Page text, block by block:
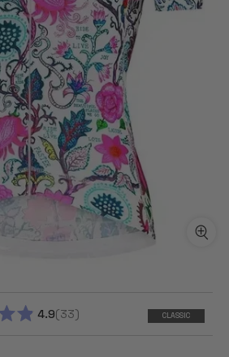
4.9 33 CLASSIC